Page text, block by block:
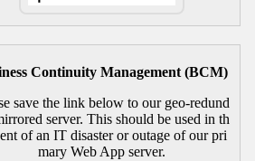
Continuity Management (BCM)
save the link below to our geo-redund
server. This should be used in th
of an IT disaster or outage of our pri
mary Web App server.